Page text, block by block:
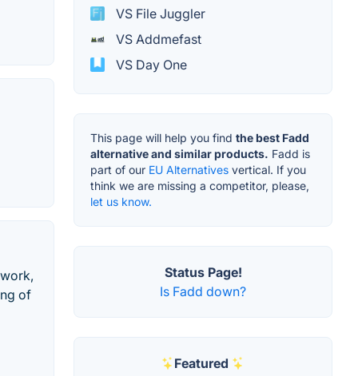
of
VS File Juggler
VS Addmefast
VS Day One
This page will help you find the best Fadd
alternative and similar products. Fadd is
part of our EU Alternatives vertical. If you
think we are missing a competitor, please,
let us know.
Status Page!
Is Fadd down?
Featured